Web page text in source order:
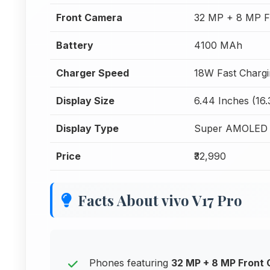
Front Camera 32 MP + 8 MP
Battery 4100 MAh
Charger Speed 18W Fast
Display Size 6.44 Inches
Display Type Super AMOLED
Price ₹32,990
Facts About vivo V17 Pro
Phones featuring 32 MP + 8 MP Front